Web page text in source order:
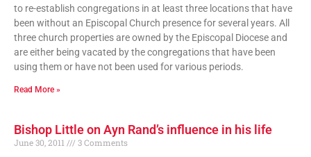
to re-establish congregations in at least three locations that have
been without an Episcopal Church presence for several years. All
three church properties are owned by the Episcopal Diocese and
are either being vacated by the congregations that have been
using them or have not been used for various periods.
Read More »
Bishop Little on Ayn Rand’s influence in his life
June 30, 2011
3 Comments